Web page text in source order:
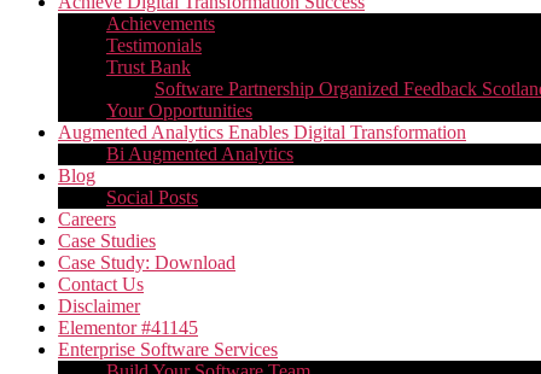
Achievements
Testimonials
Trust Bank
Software Partnership Organized Feedback
Your Opportunities
Augmented Analytics Enables Digital Transformation
Bi Augmented Analytics
Blog
Social Posts
Careers
Case Studies
Case Study: Download
Contact Us
Disclaimer
Elementor #41145
Enterprise Software Services